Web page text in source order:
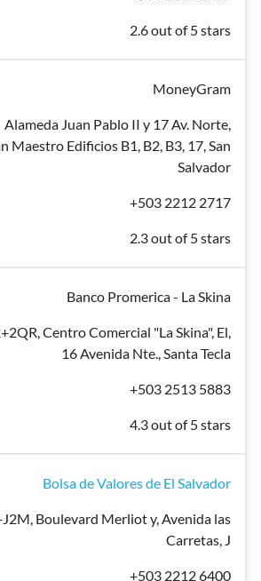
2.6 out of 5 stars
MoneyGram
Alameda Juan Pablo II y 17 Av. Norte,
Maestro Edificios B1, B2, B3, 17, San
Salvador
+503 2212 2717
2.3 out of 5 stars
Banco Promerica - La Skina
Centro Comercial "La Skina", El,
16 Avenida Nte., Santa Tecla
+503 2513 5883
4.3 out of 5 stars
Bolsa de Valores de El Salvador
Boulevard Merliot y, Avenida las
Carretas, J
+503 2212 6400